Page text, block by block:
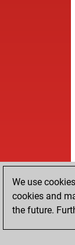
We use
cookies and
the future.